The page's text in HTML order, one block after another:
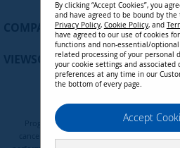
COMPANY
VIEWSONIC UPDATES
Programs, pricing, specifications, and
By clicking “Accept Cookies”, you
and have agreed to be bound by the
Privacy Policy, Cookie Policy, and
have agreed to our use of cookies
functions and non-essential/
related processing of your personal
your cookie settings and associated
preferences at any time in our
the bottom of every page.
Accept